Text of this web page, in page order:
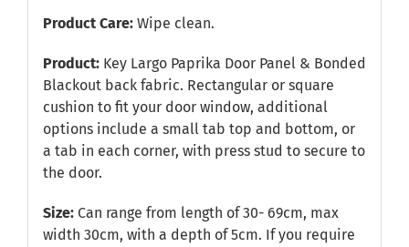
Product Care: Wipe clean.
Product: Key Largo Paprika Door Panel & Bonded
Blackout back fabric. Rectangular or square
cushion to fit your door window, additional
options include a small tab top and bottom, or
a tab in each corner, with press stud to secure to
the door.
Size:Can range from length of 30- 69cm, max
width 30cm, with a depth of 5cm. If you require